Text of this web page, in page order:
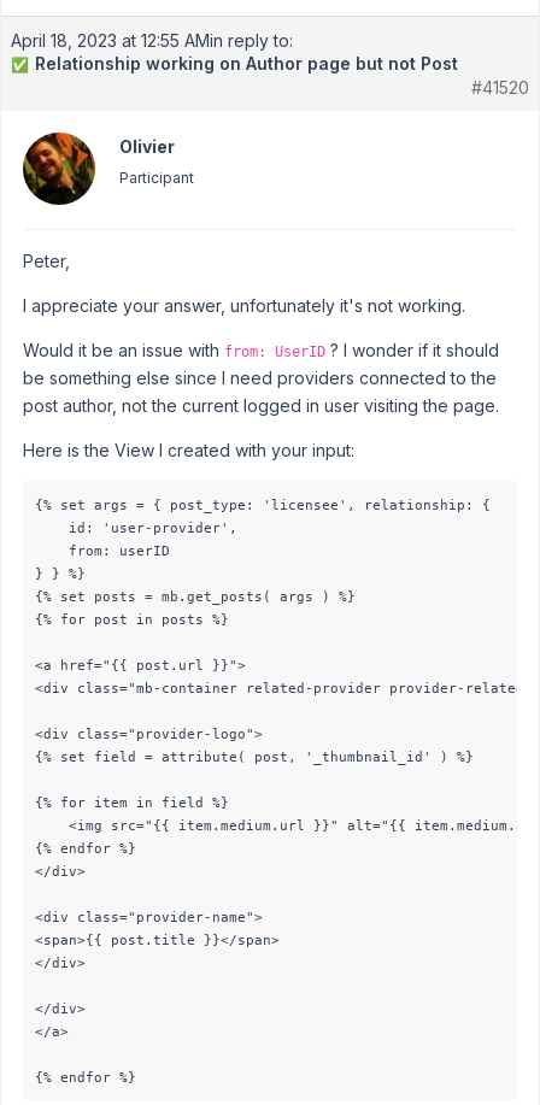
April 18, 2023 at 12:55 AMin reply to:
✅ Relationship working on Author page but not Post
#41520
Olivier
Participant
Peter,
I appreciate your answer, unfortunately it's not working.
Would it be an issue with from: UserID ? I wonder if it should
be something else since I need providers connected to the
post author, not the current logged in user visiting the page.
Here is the View I created with your input:
{% set args = { post_type: 'licensee', relationship: {
} } %}
{% set posts = mb.get_posts( args ) %}
{% for post in posts %}
<a href="{{ post.url }}">
<div class="mb-container related-provider provider-related-
<div class="provider-logo">
{% set field = attribute( post, '_thumbnail_id' ) %}
{% for item in field %}
{% endfor %}
</div>
<div class="provider-name">
<span>{{ post.title }}</span>
</div>
</div>
</a>
{% endfor %}